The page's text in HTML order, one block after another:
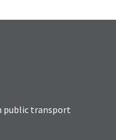
public transport